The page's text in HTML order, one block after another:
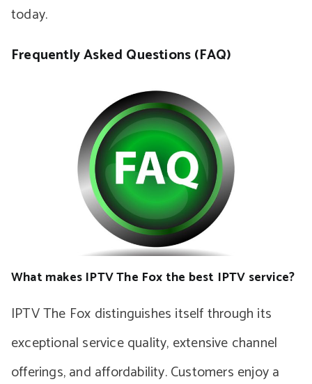
today.
Frequently Asked Questions (FAQ)
What makes IPTV The Fox the best IPTV service?
IPTV The Fox distinguishes itself through its
exceptional service quality, extensive channel
offerings, and affordability. Customers enjoy a